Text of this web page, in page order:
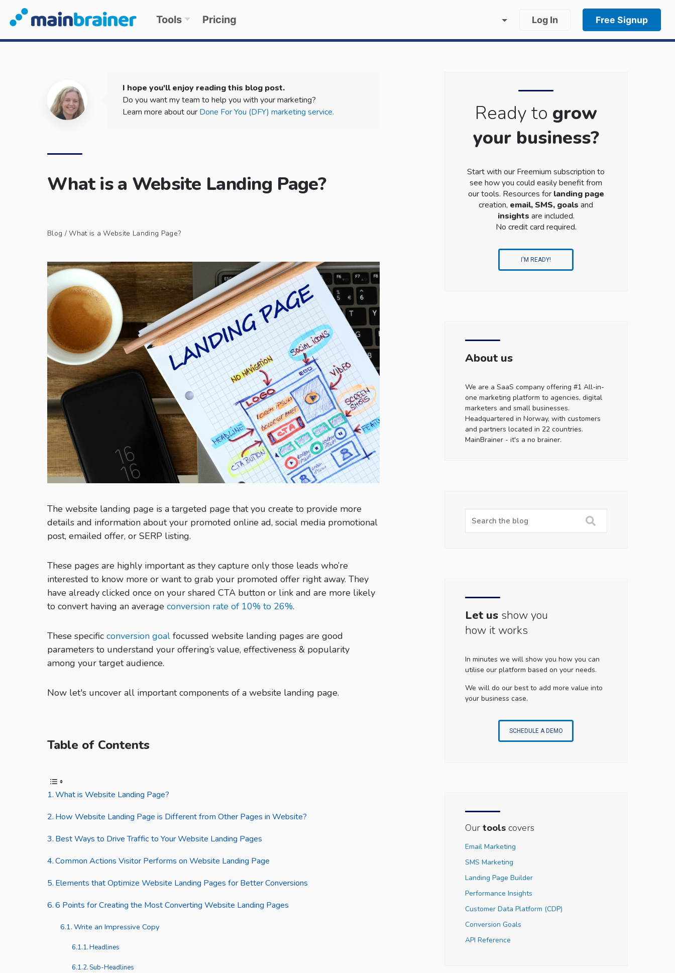
Tools Pricing Log In Free Signup
I hope you'll enjoy reading this blog post.
Do you want my team to help you with your marketing?
Learn more about our Done For You (DFY) marketing service.
What is a Website Landing Page?
Blog / What is a Website Landing Page?
The website landing page is a targeted page that you create to provide more
details and information about your promoted online ad, social media promotional
post, emailed offer, or SERP listing.
These pages are highly important as they capture only those leads who’re
interested to know more or want to grab your promoted offer right away. They
have already clicked once on your shared CTA button or link and are more likely
to convert having an average conversion rate of 10% to 26%.
These specific conversion goal focussed website landing pages are good
parameters to understand your offering’s value, effectiveness & popularity
among your target audience.
Now let's uncover all important components of a website landing page.
Table of Contents
What is Website Landing Page?
How Website Landing Page is Different from Other Pages in Website?
Best Ways to Drive Traffic to Your Website Landing Pages
Common Actions Visitor Performs on Website Landing Page
Elements that Optimize Website Landing Pages for Better Conversions
6 Points for Creating the Most Converting Website Landing Pages
Write an Impressive Copy
Headlines
Sub-Headlines
Ready to grow
your business?
Start with our Freemium subscription to
see how you could easily benefit from
our tools. Resources for landing page
creation, email, SMS, goals and
insights are included.
No credit card required.
I'M READY!
About us
We are a SaaS company offering #1 All-in-
one marketing platform to agencies, digital
marketers and small businesses.
Headquartered in Norway, with customers
and partners located in 22 countries.
MainBrainer - it's a no brainer.
Let usshow you
how it works
In minutes we will show you how you can
utilise our platform based on your needs.
We will do our best to add more value into
your business case.
SCHEDULE A DEMO
Our toolscovers
Email Marketing
SMS Marketing
Landing Page Builder
Performance Insights
Customer Data Platform (CDP)
Conversion Goals
API Reference